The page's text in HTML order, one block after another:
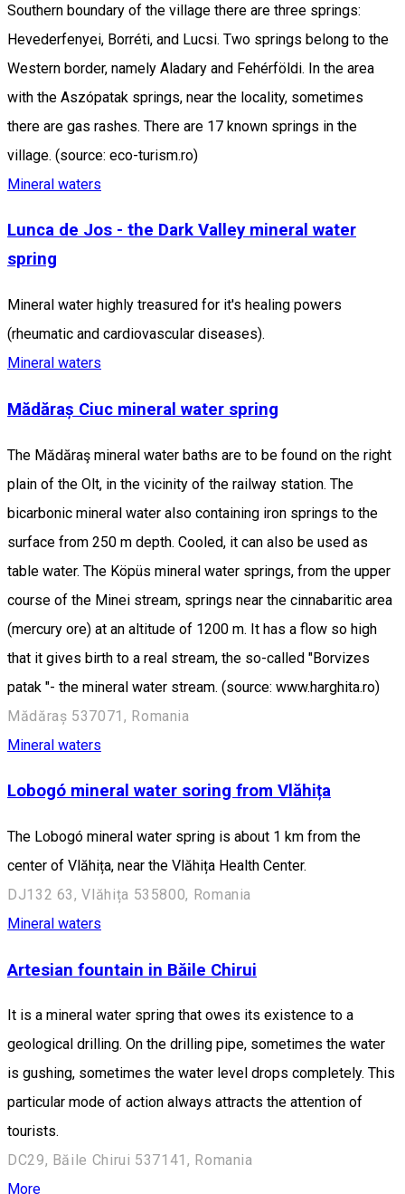
Southern boundary of the village there are three springs:
Hevederfenyei, Borréti, and Lucsi. Two springs belong to the
Western border, namely Aladary and Fehérföldi. In the area
with the Aszópatak springs, near the locality, sometimes
there are gas rashes. There are 17 known springs in the
village. (source: eco-turism.ro)
Mineral waters
Lunca de Jos - the Dark Valley mineral water
spring
Mineral water highly treasured for it's healing powers
(rheumatic and cardiovascular diseases).
Mineral waters
Mădăraș Ciuc mineral water spring
The Mădăraş mineral water baths are to be found on the right
plain of the Olt, in the vicinity of the railway station. The
bicarbonic mineral water also containing iron springs to the
surface from 250 m depth. Cooled, it can also be used as
table water. The Köpüs mineral water springs, from the upper
course of the Minei stream, springs near the cinnabaritic area
(mercury ore) at an altitude of 1200 m. It has a flow so high
that it gives birth to a real stream, the so-called "Borvizes
patak "- the mineral water stream. (source: www.harghita.ro)
Mădăraș 537071, Romania
Mineral waters
Lobogó mineral water soring from Vlăhița
The Lobogó mineral water spring is about 1 km from the
center of Vlăhița, near the Vlăhița Health Center.
DJ132 63, Vlăhița 535800, Romania
Mineral waters
Artesian fountain in Băile Chirui
It is a mineral water spring that owes its existence to a
geological drilling. On the drilling pipe, sometimes the water
is gushing, sometimes the water level drops completely. This
particular mode of action always attracts the attention of
tourists.
DC29, Băile Chirui 537141, Romania
More